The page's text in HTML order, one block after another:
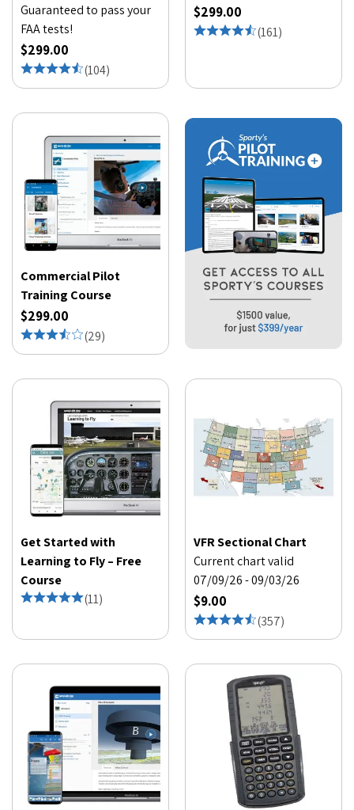
Guaranteed to pass your
FAA tests!
$299.00
(104)
$299.00
(161)
Commercial Pilot
Training Course
$299.00
(29)
Get Started with
Learning to Fly – Free
Course
(11)
VFR Sectional Chart
Current chart valid
07/09/26 - 09/03/26
$9.00
(357)